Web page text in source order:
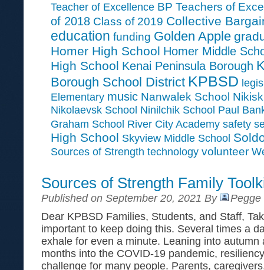
Teacher of Excellence BP Teachers of
of 2018 Class of 2019 Collective
education funding Golden Apple
Homer High School Homer Middle
High School Kenai Peninsula Borough
Borough School District KPBSD
Elementary music Nanwalek School
Nikolaevsk School Ninilchik School Paul
Graham School River City Academy safety
High School Skyview Middle School
Sources of Strength technology volunteer
Sources of Strength Family
Published on September 20, 2021 By
Pegge
Dear KPBSD Families, Students, and Staff,
important to keep doing this. Several times a
exhale for even a minute. Leaning into autumn
months into the COVID-19 pandemic,
challenge for many people. Parents,